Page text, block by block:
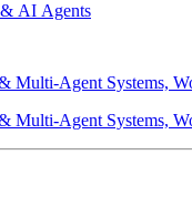
AI Agents
Multi-Agent Systems,
Multi-Agent Systems,